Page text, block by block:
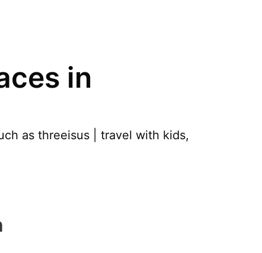
in
as threeisus | travel with kids,